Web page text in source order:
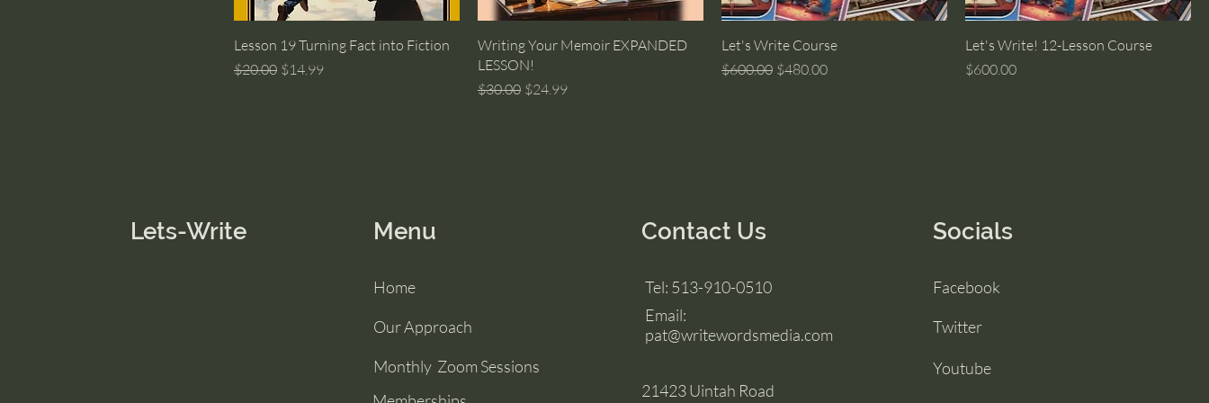
Lesson 19 Turning Fact into Fiction
Regular Price
$20.00 Sale Price
$14.99
Writing Your Memoir EXPANDED
LESSON!
Regular Price
$30.00 Sale Price
$24.99
Let's Write Course
Regular Price
$600.00 Sale Price
$480.00
Let's Write! 12-Lesson Course
Price
$600.00
Lets-Write Menu
Home
Our Approach
Monthly Zoom Sessions
Contact Us
Tel: 513-910-0510
Email:
pat@writewordsmedia.com
21423 Uintah Road
Socials
Facebook
Twitter
Youtube